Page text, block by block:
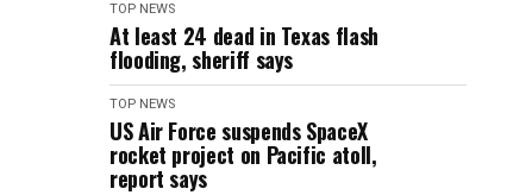
TOP NEWS
At least 24 dead in Texas flash
flooding, sheriff says
TOP NEWS
US Air Force suspends SpaceX
rocket project on Pacific atoll,
report says